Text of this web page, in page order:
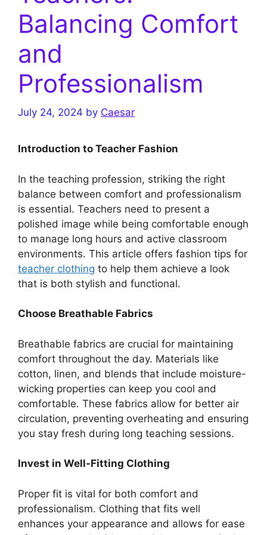
Balancing Comfort
and
Professionalism
July 24, 2024 by Caesar
Introduction to Teacher Fashion
In the teaching profession, striking the right
balance between comfort and professionalism
is essential. Teachers need to present a
polished image while being comfortable enough
to manage long hours and active classroom
environments. This article offers fashion tips for
teacher clothing to help them achieve a look
that is both stylish and functional.
Choose Breathable Fabrics
Breathable fabrics are crucial for maintaining
comfort throughout the day. Materials like
cotton, linen, and blends that include moisture-
wicking properties can keep you cool and
comfortable. These fabrics allow for better air
circulation, preventing overheating and ensuring
you stay fresh during long teaching sessions.
Invest in Well-Fitting Clothing
Proper fit is vital for both comfort and
professionalism. Clothing that fits well
enhances your appearance and allows for ease